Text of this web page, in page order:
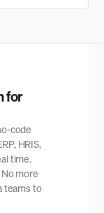
for
code
HRIS,
time.
more
teams to